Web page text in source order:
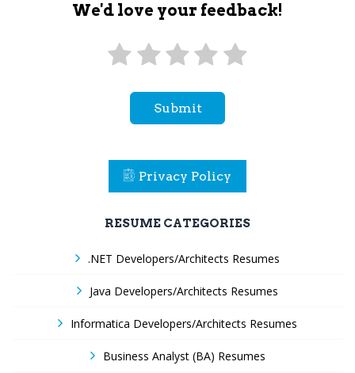
We'd love your feedback!
Submit
Privacy Policy
RESUME CATEGORIES
.NET Developers/Architects Resumes
Java Developers/Architects Resumes
Informatica Developers/Architects Resumes
Business Analyst (BA) Resumes